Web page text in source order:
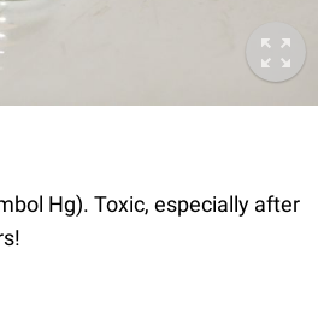
Hg). Toxic, especially after